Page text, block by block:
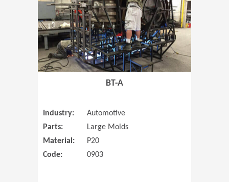
BT-A
Industry:
Automotive
Parts:
Large Molds
Material:
P20
Code:
0903